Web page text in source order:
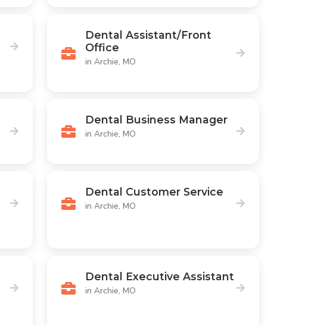
Dental Assistant/Front
Office
in Archie, MO
Dental Business Manager
in Archie, MO
Dental Customer Service
in Archie, MO
Dental Executive Assistant
in Archie, MO